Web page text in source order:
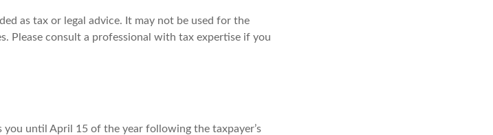
as tax or legal advice. It may not be used for the
Please consult a professional with tax expertise if you
you until April 15 of the year following the taxpayer’s